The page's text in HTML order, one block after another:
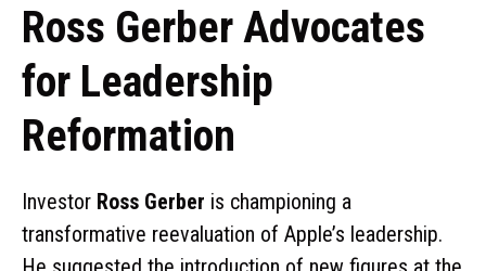
Ross Gerber Advocates
for Leadership
Reformation
Investor Ross Gerber is championing a
transformative reevaluation of Apple’s leadership.